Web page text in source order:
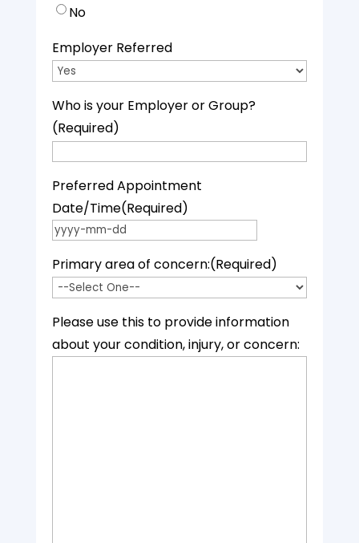
No
Employer Referred
Who is your Employer or Group?
(Required)
Preferred Appointment
Date/Time(Required)
YYYY dash MM dash DD
Primary area of concern:(Required)
Please use this to provide information
about your condition, injury, or concern: